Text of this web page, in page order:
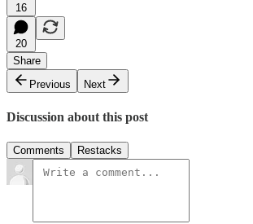
16
20
Share
Previous
Next
Discussion about this post
Comments Restacks